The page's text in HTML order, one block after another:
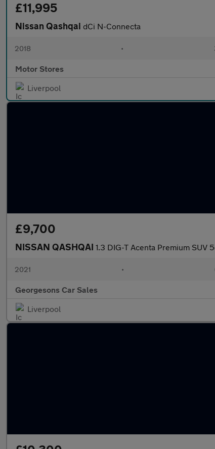
£11,995
Nissan Qashqai dCi N-Connecta
2018 •
Motor Stores
Liverpool
£9,700
NISSAN QASHQAI 1.3 DIG-T Acenta Premium SUV
2021 •
Georgesons Car Sales
Liverpool